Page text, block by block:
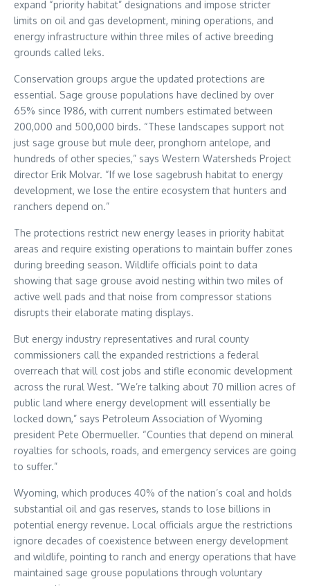
expand “priority habitat” designations and impose stricter
limits on oil and gas development, mining operations, and
energy infrastructure within three miles of active breeding
grounds called leks.
Conservation groups argue the updated protections are
essential. Sage grouse populations have declined by over
65% since 1986, with current numbers estimated between
200,000 and 500,000 birds. “These landscapes support not
just sage grouse but mule deer, pronghorn antelope, and
hundreds of other species,” says Western Watersheds Project
director Erik Molvar. “If we lose sagebrush habitat to energy
development, we lose the entire ecosystem that hunters and
ranchers depend on.”
The protections restrict new energy leases in priority habitat
areas and require existing operations to maintain buffer zones
during breeding season. Wildlife officials point to data
showing that sage grouse avoid nesting within two miles of
active well pads and that noise from compressor stations
disrupts their elaborate mating displays.
But energy industry representatives and rural county
commissioners call the expanded restrictions a federal
overreach that will cost jobs and stifle economic development
across the rural West. “We’re talking about 70 million acres of
public land where energy development will essentially be
locked down,” says Petroleum Association of Wyoming
president Pete Obermueller. “Counties that depend on mineral
royalties for schools, roads, and emergency services are going
to suffer.”
Wyoming, which produces 40% of the nation’s coal and holds
substantial oil and gas reserves, stands to lose billions in
potential energy revenue. Local officials argue the restrictions
ignore decades of coexistence between energy development
and wildlife, pointing to ranch and energy operations that have
maintained sage grouse populations through voluntary